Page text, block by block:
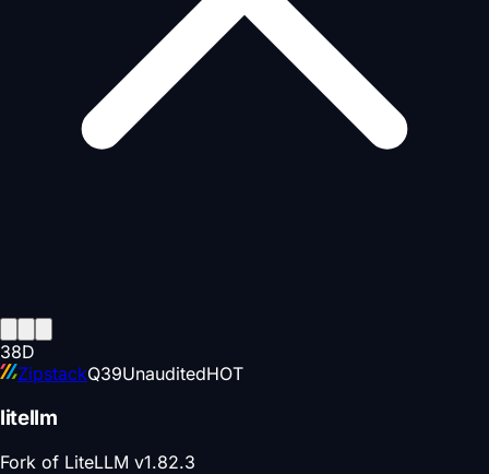
38D
ZipstackQ39UnauditedHOT
litellm
Fork of LiteLLM v1.82.3